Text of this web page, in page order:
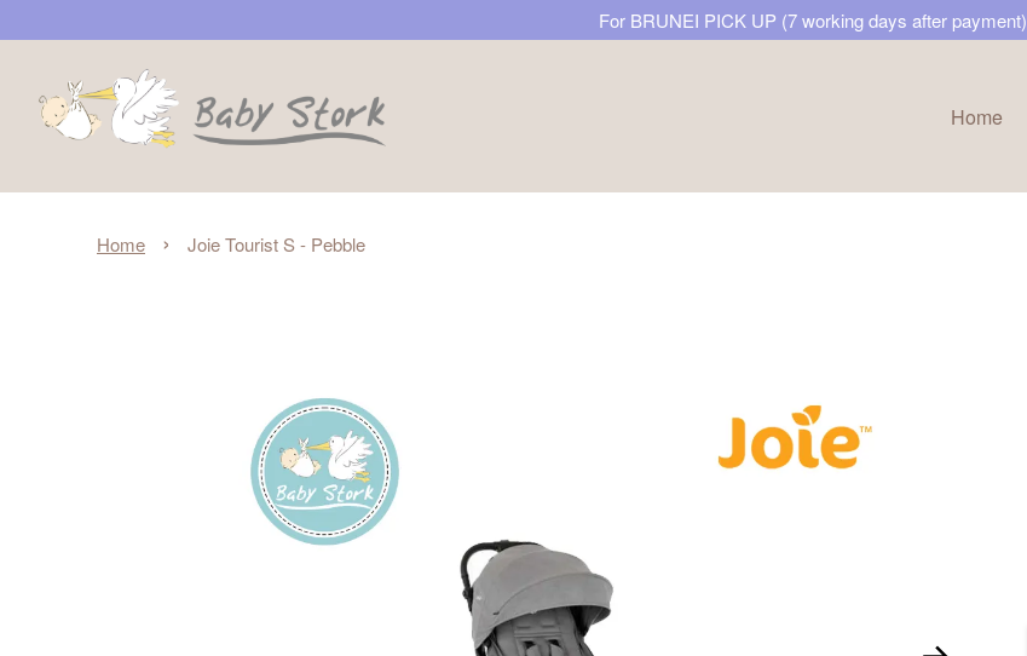
For BRUNEI PICK UP (7 working days after payment)
Home
Home › Joie Tourist S - Pebble